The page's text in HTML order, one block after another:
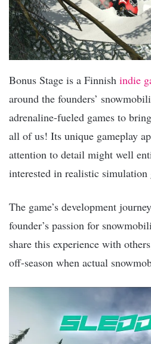
Bonus Stage is a Finnish indie
around the founders’
adrenaline-fueled games to
all of us! Its unique gameplay
attention to detail might well
interested in realistic simulation
The game’s development
founder’s passion for
share this experience with
off-season when actual